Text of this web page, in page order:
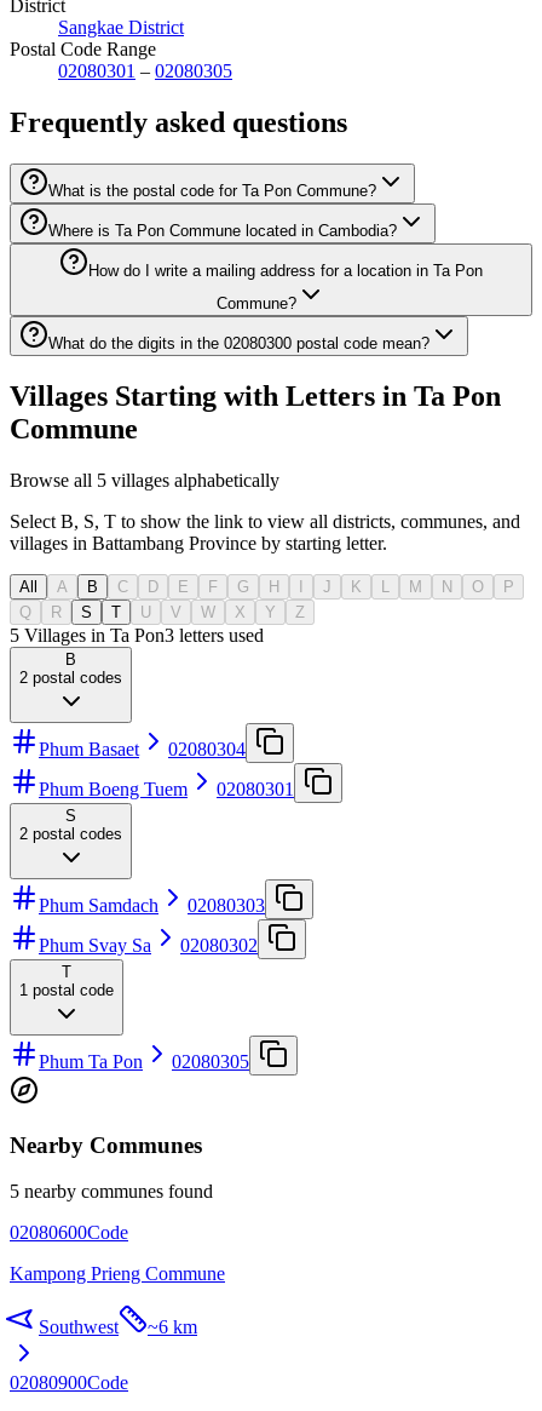
District
Sangkae District
Postal Code Range
02080301 – 02080305
Frequently asked questions
What is the postal code for Ta Pon Commune?
Where is Ta Pon Commune located in Cambodia?
How do I write a mailing address for a location in Ta Pon
Commune?
What do the digits in the 02080300 postal code mean?
Villages Starting with Letters in Ta Pon
Commune
Browse all 5 villages alphabetically
Select B, S, T to show the link to view all districts, communes, and
villages in Battambang Province by starting letter.
All A B C D E F G H J K M N O
P
Q
R S T U V W X Y Z
5 Villages in Ta Pon3 letters used
B
2 postal codes
Phum Basaet
02080304
Phum Boeng Tuem
02080301
S
2 postal codes
Phum Samdach
02080303
Phum Svay Sa
02080302
T
1 postal code
Phum Ta Pon 02080305
Nearby Communes
5 nearby communes found
02080600Code
Kampong Prieng Commune
Southwest ~6 km
02080900Code